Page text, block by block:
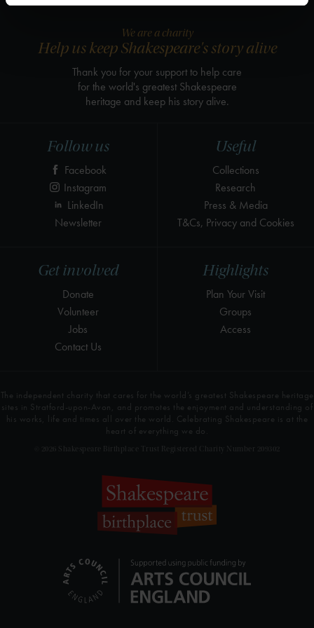
Highlights
Plan Your Visit
Groups
Access
Get involved
Donate
Volunteer
Jobs
Contact Us
Useful
Collections
Research
Press & Media
T&Cs, Privacy and Cookies
Follow us
Facebook
Instagram
LinkedIn
Newsletter
We are a charity
Help us keep Shakespeare's story alive
Thank you for your support to help care
for the world's greatest Shakespeare
heritage and keep his story alive.
The independent charity that cares for the world’s greatest Shakespeare heritage
sites in Stratford-upon-Avon, and promotes the enjoyment and understanding of
his works, life and times all over the world. Celebrating Shakespeare is at the
heart of everything we do.
© 2026 Shakespeare Birthplace Trust Registered Charity Number 209302